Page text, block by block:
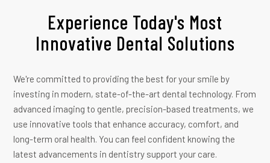
Experience Today's Most
Innovative Dental Solutions
We're committed to providing the best for your smile by
investing in modern, state-of-the-art dental technology. From
advanced imaging to gentle, precision-based treatments, we
use innovative tools that enhance accuracy, comfort, and
long-term oral health. You can feel confident knowing the
latest advancements in dentistry support your care.